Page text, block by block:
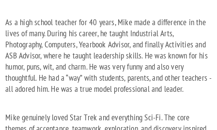
As a high school teacher for 40 years, Mike made a difference in the
lives of many. During his career, he taught Industrial Arts,
Photography, Computers, Yearbook Advisor, and finally Activities and
ASB Advisor, where he taught leadership skills. He was known for his
humor, puns, wit, and charm. He was very funny and also very
thoughtful. He had a “way” with students, parents, and other teachers -
all adored him. He was a true model professional and leader.
Mike genuinely loved Star Trek and everything Sci-Fi. The core